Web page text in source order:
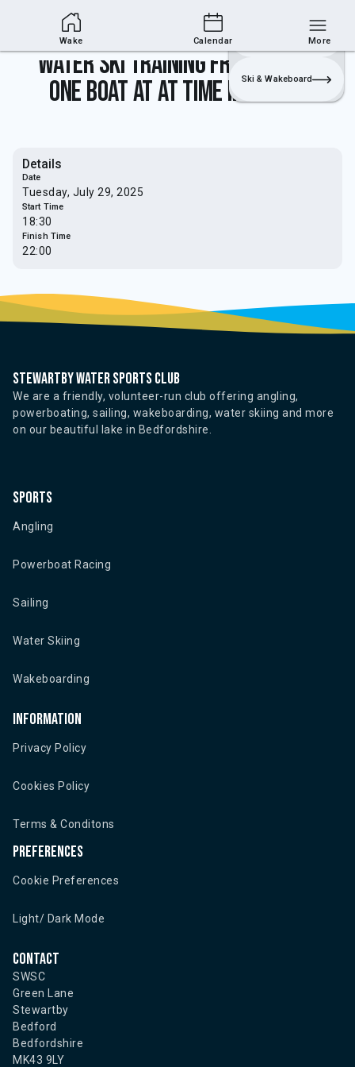
Login
Ski & Wakeboard
Water Ski Training from 5.30pm -
one boat at at time in use only
Details
Date
Tuesday, July 29, 2025
Start Time
18:30
Finish Time
22:00
Stewartby water sports club
We are a friendly, volunteer-run club offering angling,
powerboating, sailing, wakeboarding, water skiing and more
on our beautiful lake in Bedfordshire.
Sports
Angling
Powerboat Racing
Sailing
Water Skiing
Wakeboarding
Information
Privacy Policy
Cookies Policy
Terms & Conditons
Preferences
Cookie Preferences
Light/ Dark Mode
Contact
SWSC
Green Lane
Stewartby
Bedford
Bedfordshire
MK43 9LY
Wake Calendar More